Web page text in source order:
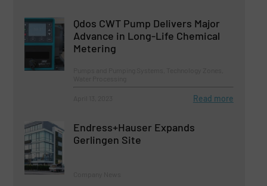
Qdos CWT Pump Delivers Major
Advance in Long-Life Chemical
Metering
Read more
Endress+Hauser Expands
Gerlingen Site